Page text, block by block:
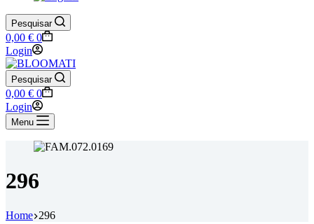
Pesquisar
Shopping
cart
0,00 € 0
Login
Pesquisar
Shopping
cart
0,00 € 0
Login
Menu
296
Home 296